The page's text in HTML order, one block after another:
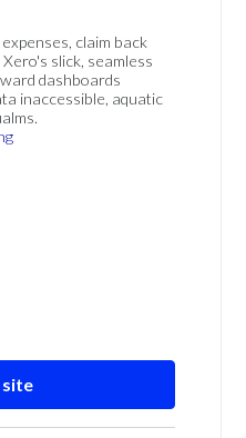
claim back
slick, seamless
dashboards
inaccessible, aquatic